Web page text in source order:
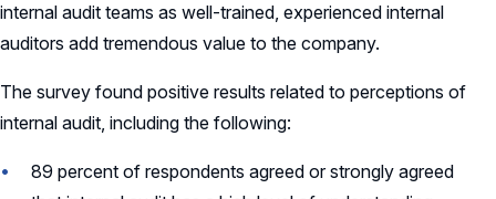
internal audit teams as well-trained, experienced internal
auditors add tremendous value to the company.
The survey found positive results related to perceptions of
internal audit, including the following:
89 percent of respondents agreed or strongly agreed